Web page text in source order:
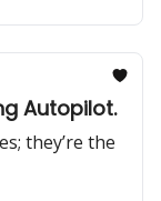
Autopilot.
they’re the